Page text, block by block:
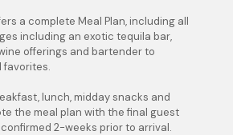
a complete Meal Plan, including all
including an exotic tequila bar,
offerings and bartender to
favorites.
lunch, midday snacks and
the meal plan with the final guest
2-weeks prior to arrival.